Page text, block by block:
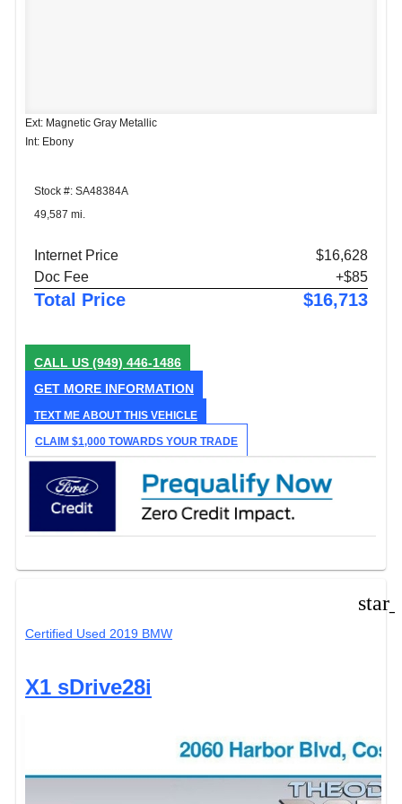
Ext: Magnetic Gray Metallic
Int: Ebony
Stock #: SA48384A
49,587 mi.
Internet Price
$16,628
Doc Fee
+$85
Total Price $16,713
CALL US (949) 446-1486
GET MORE INFORMATION
TEXT ME ABOUT THIS VEHICLE
CLAIM $1,000 TOWARDS YOUR TRADE
Certified Used 2019 BMW
X1 sDrive28i